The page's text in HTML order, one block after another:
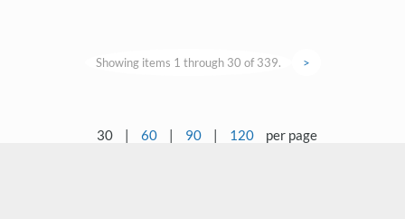
Showing items 1 through 30 of 339. >
30 | 60 | 90 | 120 per page